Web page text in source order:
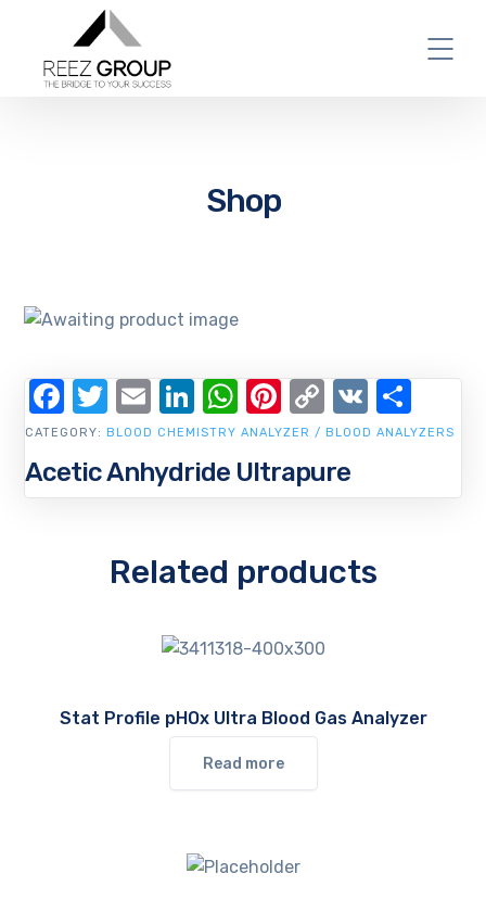
Shop
Acetic Anhydride Ultrapure
CATEGORY: BLOOD CHEMISTRY ANALYZER / BLOOD ANALYZERS
Facebook
Twitter
EmailLinkedIn
WhatsApp
Pinterest
Copy
Link
VK
Related products
Stat Profile pHOx Ultra Blood Gas Analyzer
Read more